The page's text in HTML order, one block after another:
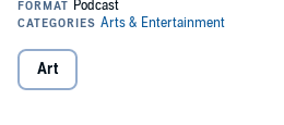
Art